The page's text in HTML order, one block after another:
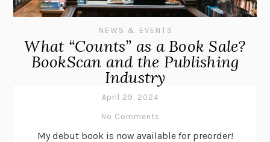
NEWS & EVENTS
What “Counts” as a Book Sale?
BookScan and the Publishing
Industry
April 29, 2024
No Comments
My debut book is now available for preorder!